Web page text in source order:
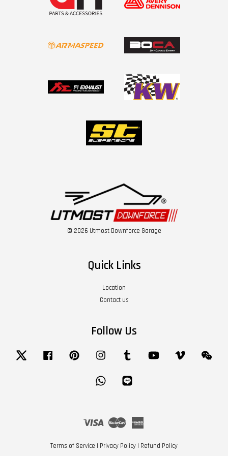
© 2026 Utmost Downforce Garage
Quick Links
Location
Contact us
Follow Us
Twitter Facebook Pinterest Instagram Tumblr YouTube Vimeo
Whatsapp
Visa Master
Terms of Service | Privacy Policy | Refund Policy